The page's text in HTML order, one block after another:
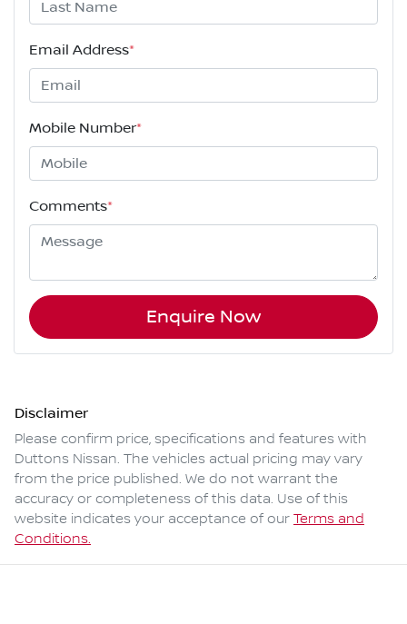
Email Address*
Mobile Number*
Comments*
Enquire Now
Disclaimer
Please confirm price, specifications and features with
Duttons Nissan. The vehicles actual pricing may vary
from the price published. We do not warrant the
accuracy or completeness of this data. Use of this
website indicates your acceptance of our Terms and
Conditions.